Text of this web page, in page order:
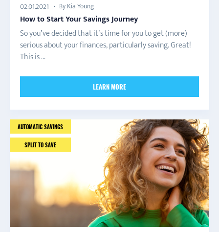
02.01.2021 By Kia Young
How to Start Your Savings Journey
So you’ve decided that it’s time for you to get (more)
serious about your finances, particularly saving. Great!
This is ...
LEARN MORE
AUTOMATIC SAVINGS
SPLIT TO SAVE